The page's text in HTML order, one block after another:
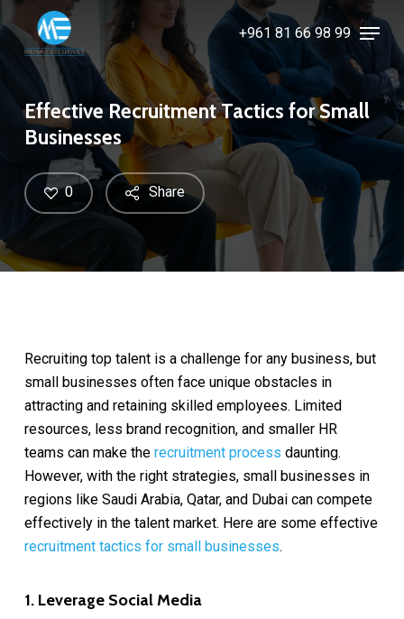
to
main
content
+961 81 66 98 99
Menu
Effective Recruitment Tactics for Small
Businesses
Share
0
Recruiting top talent is a challenge for any business, but
small businesses often face unique obstacles in
attracting and retaining skilled employees. Limited
resources, less brand recognition, and smaller HR
teams can make the recruitment process daunting.
However, with the right strategies, small businesses in
regions like Saudi Arabia, Qatar, and Dubai can compete
effectively in the talent market. Here are some effective
recruitment tactics for small businesses.
1. Leverage Social Media
Menu